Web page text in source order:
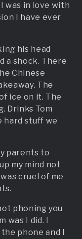
was in love with
I have ever
his head
a shock. There
Chinese
The
ice on it. The
Drinks Tom
hard stuff we
parents to
my mind not
cruel of me
phoning you
was I did. I
phone and I